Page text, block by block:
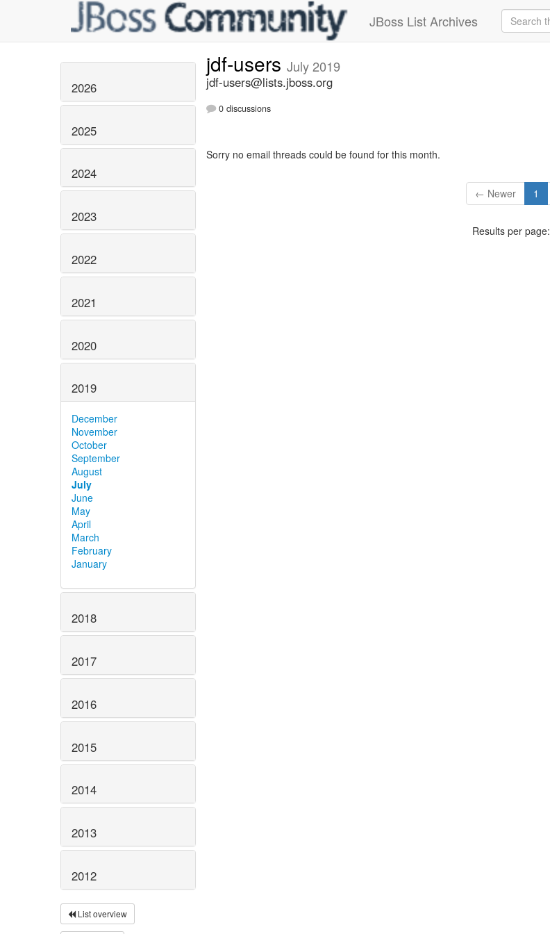
JBoss List Archives
2026
2025
2024
2023
2022
2021
2020
2019
December
November
October
September
August
July
June
May
April
March
February
January
2018
2017
2016
2015
2014
2013
2012
List overview
jdf-users July 2019
jdf-users@lists.jboss.org
0 discussions
Sorry no email threads could be found for this month.
← Newer 1
Results per page: